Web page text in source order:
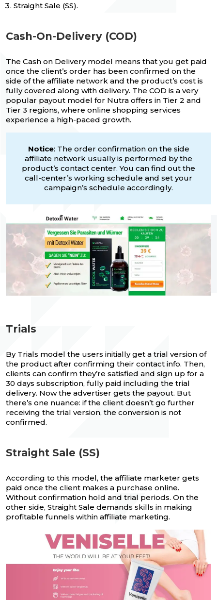
Straight Sale (SS).
Cash-On-Delivery (COD)
The Cash on Delivery model means that you get paid
once the client’s order has been confirmed on the
side of the affiliate network and the product’s cost is
fully covered along with delivery. The COD is a very
popular payout model for Nutra offers in Tier 2 and
Tier 3 regions, where online shopping services
experience a high-paced growth.
Notice: The order confirmation on the side
affiliate network usually is performed by the
product’s contact center. You can find out the
call-center’s working schedule and set your
campaign’s schedule accordingly.
Trials
By Trials model the users initially get a trial version of
the product after confirming their contact info. Then,
clients can confirm they’re satisfied and sign up for a
30 days subscription, fully paid including the trial
delivery. Now the advertiser gets the payout. But
there’s one nuance: if the client doesn’t go further
receiving the trial version, the conversion is not
confirmed.
Straight Sale (SS)
According to this model, the affiliate marketer gets
paid once the client makes a purchase online.
Without confirmation hold and trial periods. On the
other side, Straight Sale demands skills in making
profitable funnels within affiliate marketing.